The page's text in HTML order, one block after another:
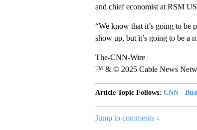
and chief economist at RSM
“We know that it’s going to be
show up, but it’s going to be a
The-CNN-Wire
™ & © 2025 Cable News
Article Topic Follows: CNN -
Jump to comments ↓